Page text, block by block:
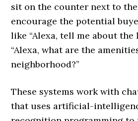
sit on the counter next to
encourage the potential
like “Alexa, tell me about the
“Alexa, what are the
neighborhood?”
These systems work with
that uses artificial-